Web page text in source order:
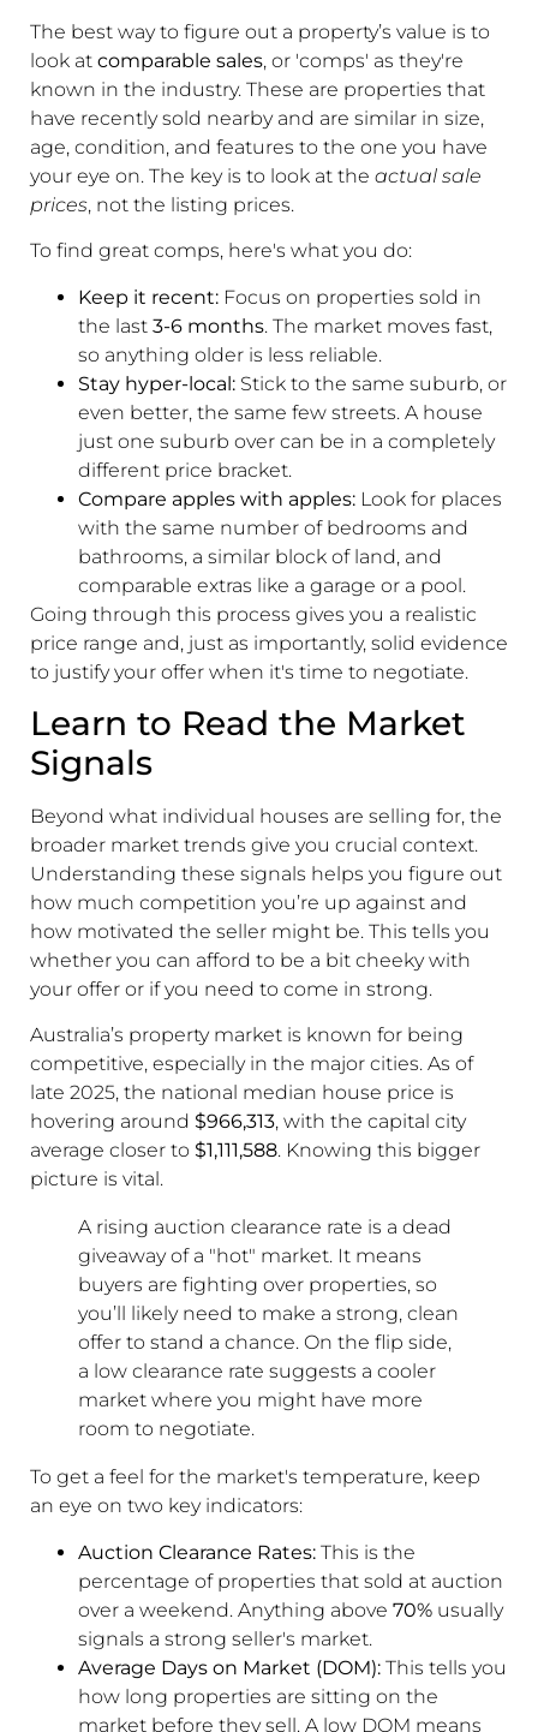
The best way to figure out a property’s value is to
look at comparable sales, or 'comps' as they're
known in the industry. These are properties that
have recently sold nearby and are similar in size,
age, condition, and features to the one you have
your eye on. The key is to look at the actual sale
prices, not the listing prices.
To find great comps, here's what you do:
Keep it recent: Focus on properties sold in
the last 3-6 months. The market moves fast,
so anything older is less reliable.
Stay hyper-local: Stick to the same suburb, or
even better, the same few streets. A house
just one suburb over can be in a completely
different price bracket.
Compare apples with apples: Look for places
with the same number of bedrooms and
bathrooms, a similar block of land, and
comparable extras like a garage or a pool.
Going through this process gives you a realistic
price range and, just as importantly, solid evidence
to justify your offer when it's time to negotiate.
Learn to Read the Market
Signals
Beyond what individual houses are selling for, the
broader market trends give you crucial context.
Understanding these signals helps you figure out
how much competition you’re up against and
how motivated the seller might be. This tells you
whether you can afford to be a bit cheeky with
your offer or if you need to come in strong.
Australia’s property market is known for being
competitive, especially in the major cities. As of
late 2025, the national median house price is
hovering around $966,313, with the capital city
average closer to $1,111,588. Knowing this bigger
picture is vital.
A rising auction clearance rate is a dead
giveaway of a "hot" market. It means
buyers are fighting over properties, so
you’ll likely need to make a strong, clean
offer to stand a chance. On the flip side,
a low clearance rate suggests a cooler
market where you might have more
room to negotiate.
To get a feel for the market's temperature, keep
an eye on two key indicators:
Auction Clearance Rates: This is the
percentage of properties that sold at auction
over a weekend. Anything above 70% usually
signals a strong seller's market.
Average Days on Market (DOM): This tells you
how long properties are sitting on the
market before they sell. A low DOM means